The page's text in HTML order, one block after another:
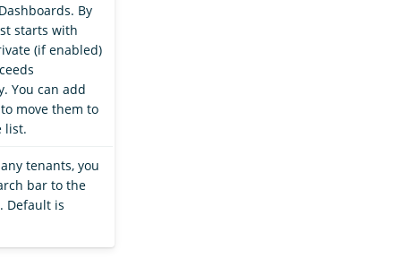
By
starts with
(if enabled)
You can add
move them to
list.
tenants, you
bar to the
Default is